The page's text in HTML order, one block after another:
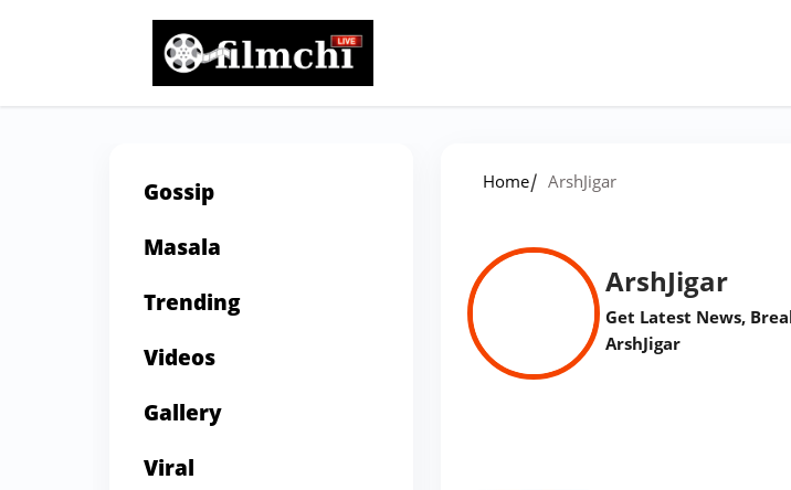
Gossip
Masala
Trending
Videos
Gallery
Viral
Home/ ArshJigar
ArshJigar
Get Latest News,
ArshJigar